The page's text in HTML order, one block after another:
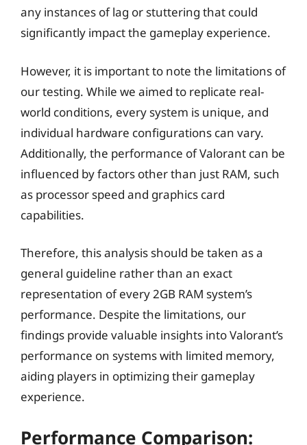
any instances of lag or stuttering that could
significantly impact the gameplay experience.
However, it is important to note the limitations of
our testing. While we aimed to replicate real-
world conditions, every system is unique, and
individual hardware configurations can vary.
Additionally, the performance of Valorant can be
influenced by factors other than just RAM, such
as processor speed and graphics card
capabilities.
Therefore, this analysis should be taken as a
general guideline rather than an exact
representation of every 2GB RAM system’s
performance. Despite the limitations, our
findings provide valuable insights into Valorant’s
performance on systems with limited memory,
aiding players in optimizing their gameplay
experience.
Performance Comparison: